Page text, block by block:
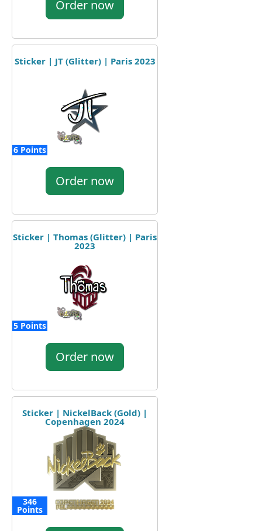
Order now
Sticker | JT (Glitter) | Paris 2023
6 Points
Order now
Sticker | Thomas (Glitter) | Paris
2023
5 Points
Order now
Sticker | NickelBack (Gold) |
Copenhagen 2024
346
Points